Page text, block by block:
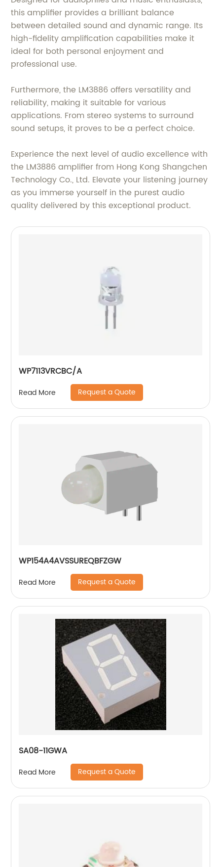
this amplifier provides a brilliant balance
between detailed sound and dynamic range. Its
high-fidelity amplification capabilities make it
ideal for both personal enjoyment and
professional use.
Furthermore, the LM3886 offers versatility and
reliability, making it suitable for various
applications. From stereo systems to surround
sound setups, it proves to be a perfect choice.
Experience the next level of audio excellence with
the LM3886 amplifier from Hong Kong Shangchen
Technology Co., Ltd. Elevate your listening journey
as you immerse yourself in the purest audio
quality delivered by this exceptional product.
WP7113VRCBC/A
Read More Request a Quote
WP154A4AVSSUREQBFZGW
Read More Request a Quote
SA08-11GWA
Read More Request a Quote